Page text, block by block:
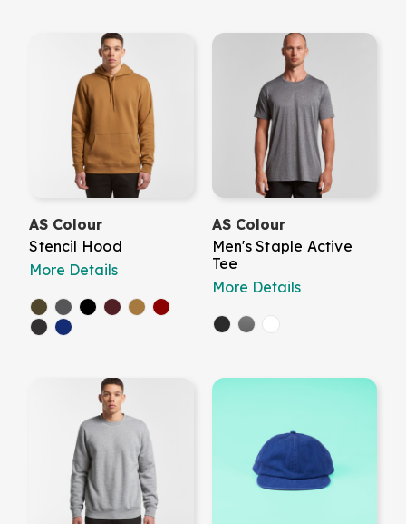
AS Colour
Stencil Hood
More Details
AS Colour
Men's Staple Active
Tee
More Details